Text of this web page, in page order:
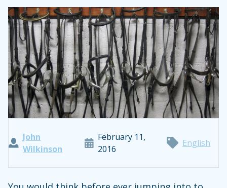
John
Wilkinson
February 11,
2016
English